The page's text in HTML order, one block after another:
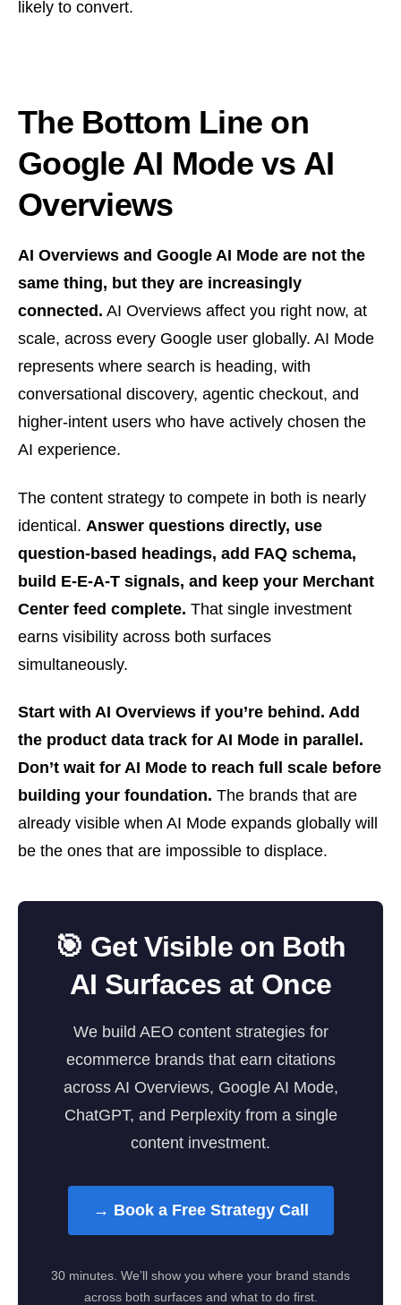
likely to convert.
The Bottom Line on
Google AI Mode vs AI
Overviews
AI Overviews and Google AI Mode are not the
same thing, but they are increasingly
connected. AI Overviews affect you right now, at
scale, across every Google user globally. AI Mode
represents where search is heading, with
conversational discovery, agentic checkout, and
higher-intent users who have actively chosen the
AI experience.
The content strategy to compete in both is nearly
identical. Answer questions directly, use
question-based headings, add FAQ schema,
build E-E-A-T signals, and keep your Merchant
Center feed complete. That single investment
earns visibility across both surfaces
simultaneously.
Start with AI Overviews if you’re behind. Add
the product data track for AI Mode in parallel.
Don’t wait for AI Mode to reach full scale before
building your foundation. The brands that are
already visible when AI Mode expands globally will
be the ones that are impossible to displace.
🎯 Get Visible on Both
AI Surfaces at Once
We build AEO content strategies for
ecommerce brands that earn citations
across AI Overviews, Google AI Mode,
ChatGPT, and Perplexity from a single
content investment.
→ Book a Free Strategy Call
30 minutes. We’ll show you where your brand stands
across both surfaces and what to do first.